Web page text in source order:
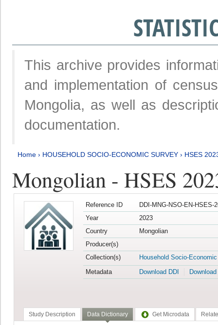
This archive provides
and implementation of
Mongolia, as well as
documentation.
Home › HOUSEHOLD SOCIO-ECONOMIC SURVEY › HSES
Mongolian - HSES
Reference ID
DDI-MNG-NSO-EN-HSES-
Year
2023
Country
Mongolian
Producer(s)
Collection(s)
Household Socio-
Metadata
Download DDI
Study Description Data Dictionary Get Microdata